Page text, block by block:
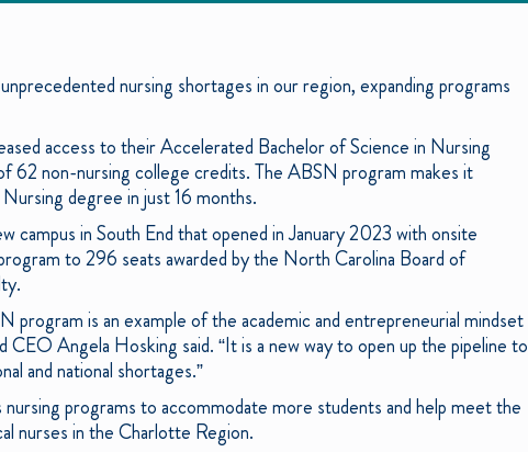
nursing shortages in our region, expanding programs
access to their Accelerated Bachelor of Science in Nursing
62 non-nursing college credits. The ABSN program makes it
degree in just 16 months.
in South End that opened in January 2023 with onsite
to 296 seats awarded by the North Carolina Board of
is an example of the academic and entrepreneurial mindset
Angela Hosking said. “It is a new way to open up the pipeline to
and national shortages.”
programs to accommodate more students and help meet the
nurses in the Charlotte Region.